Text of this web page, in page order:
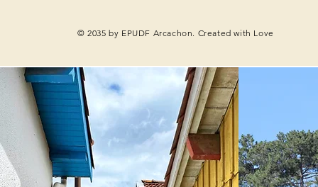
© 2035 by EPUDF Arcachon. Created with Love